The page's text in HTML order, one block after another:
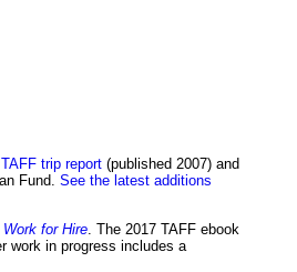
trip report (published 2007) and
Fund. See the latest additions
Work for Hire . The 2017 TAFF ebook
work in progress includes a